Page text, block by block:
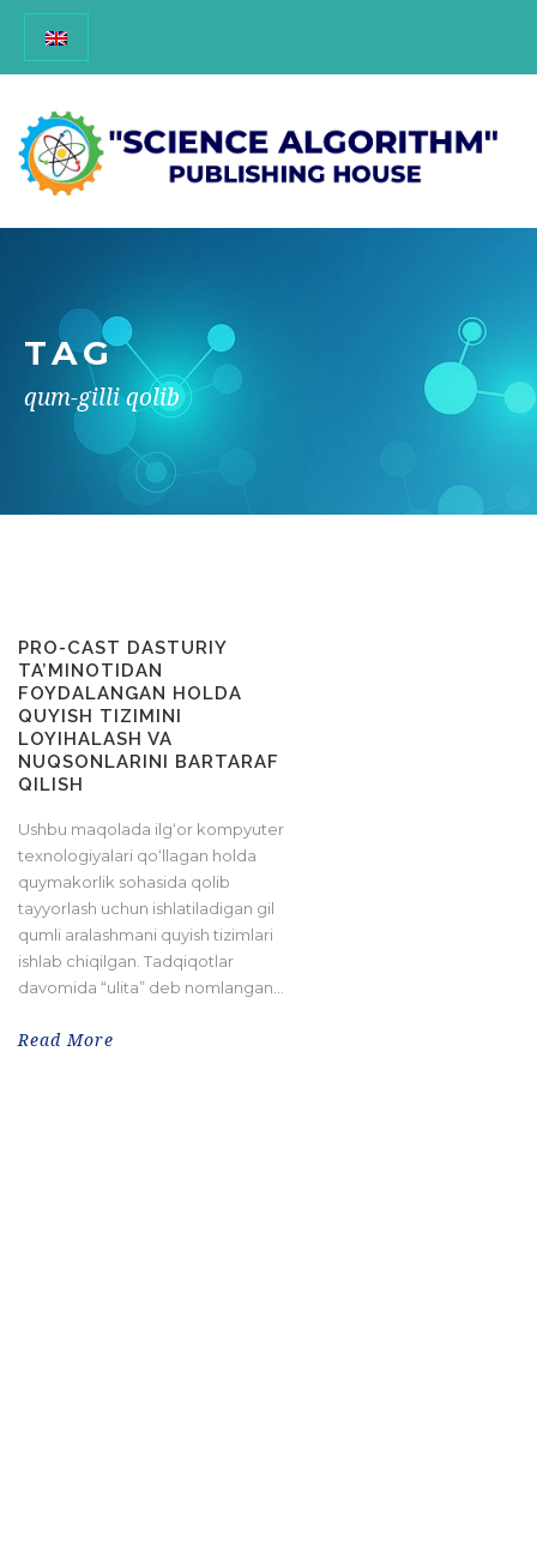
TAG
qum-gilli qolib
PRO-CAST DASTURIY
TA’MINOTIDAN
FOYDALANGAN HOLDA
QUYISH TIZIMINI
LOYIHALASH VA
NUQSONLARINI BARTARAF
QILISH
Ushbu maqolada ilg‘or kompyuter
texnologiyalari qo‘llagan holda
quymakorlik sohasida qolib
tayyorlash uchun ishlatiladigan gil
qumli aralashmani quyish tizimlari
ishlab chiqilgan. Tadqiqotlar
davomida “ulita” deb nomlangan...
Read More